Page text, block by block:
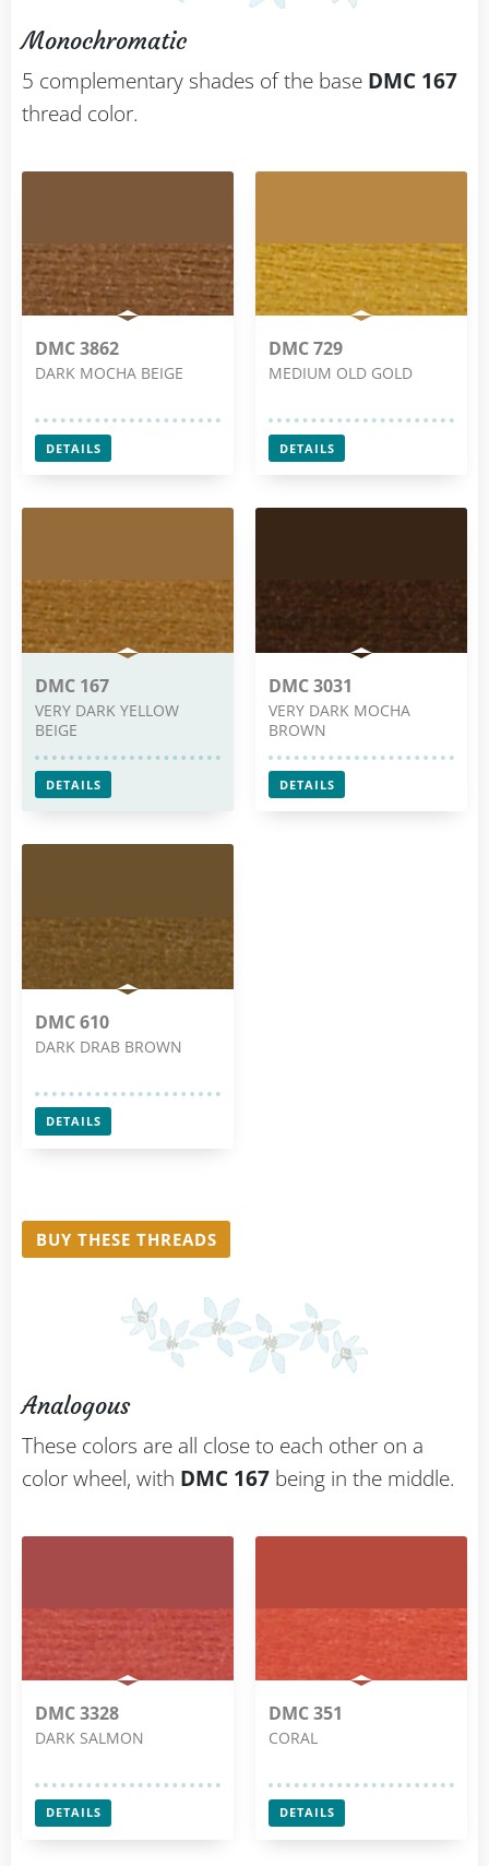
Monochromatic
5 complementary shades of the base DMC 167
thread color.
DMC 3862
DARK MOCHA BEIGE
DETAILS
DMC 729
MEDIUM OLD GOLD
DETAILS
DMC 167
VERY DARK YELLOW
BEIGE
DETAILS
DMC 3031
VERY DARK MOCHA
BROWN
DETAILS
DMC 610
DARK DRAB BROWN
DETAILS
BUY THESE THREADS
Analogous
These colors are all close to each other on a
color wheel, with DMC 167 being in the middle.
DMC 3328
DARK SALMON
DETAILS
DMC 351
CORAL
DETAILS